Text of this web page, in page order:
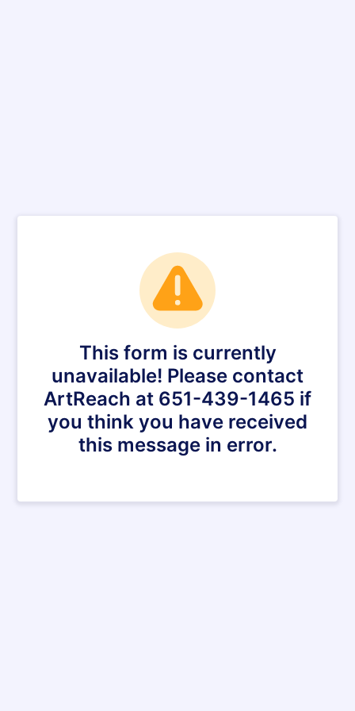
This form is currently
unavailable! Please contact
ArtReach at 651-439-1465 if
you think you have received
this message in error.